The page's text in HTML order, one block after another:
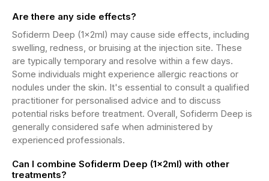
Are there any side effects?
Sofiderm Deep (1x2ml) may cause side effects, including
swelling, redness, or bruising at the injection site. These
are typically temporary and resolve within a few days.
Some individuals might experience allergic reactions or
nodules under the skin. It's essential to consult a qualified
practitioner for personalised advice and to discuss
potential risks before treatment. Overall, Sofiderm Deep is
generally considered safe when administered by
experienced professionals.
Can I combine Sofiderm Deep (1x2ml) with other
treatments?